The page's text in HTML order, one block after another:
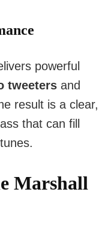
powerful
tweeters
result is a clear,
that can fill
Marshall